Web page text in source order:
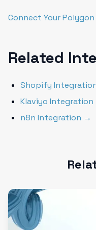
Connect Your
Related
Shopify
Klaviyo
n8n Integration →